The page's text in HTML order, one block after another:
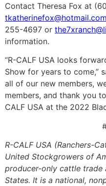
Contact Theresa Fox at
tkatherinefox@hotmail.com
255-4697 or
information.
“R-CALF USA looks
Show for years to come,”
all of our new members,
members, and thank you
CALF USA at the 2022
R-CALF USA (Ranchers-
United Stockgrowers of
producer-only cattle trade
States. It is a national,